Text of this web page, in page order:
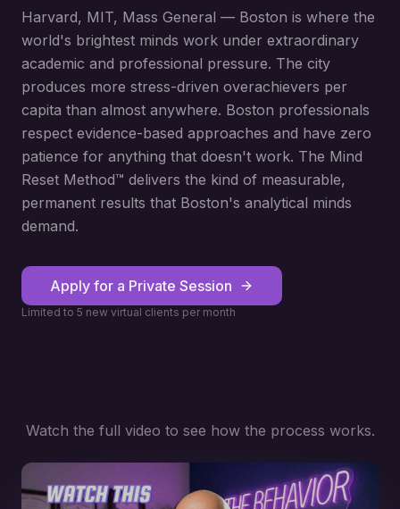
Harvard, MIT, Mass General — Boston is where the
world's brightest minds work under extraordinary
academic and professional pressure. The city
produces more stress-driven overachievers per
capita than almost anywhere. Boston professionals
respect evidence-based approaches and have zero
patience for anything that doesn't work. The Mind
Reset Method™ delivers the kind of measurable,
permanent results that Boston's analytical minds
demand.
Apply for a Private Session
Limited to 5 new virtual clients per month
Watch the full video to see how the process works.